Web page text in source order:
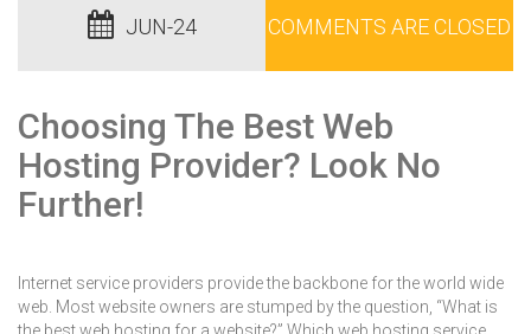
JUN-24 COMMENTS ARE CLOSED
Choosing The Best Web
Hosting Provider? Look No
Further!
Internet service providers provide the backbone for the world wide
web. Most website owners are stumped by the question, “What is